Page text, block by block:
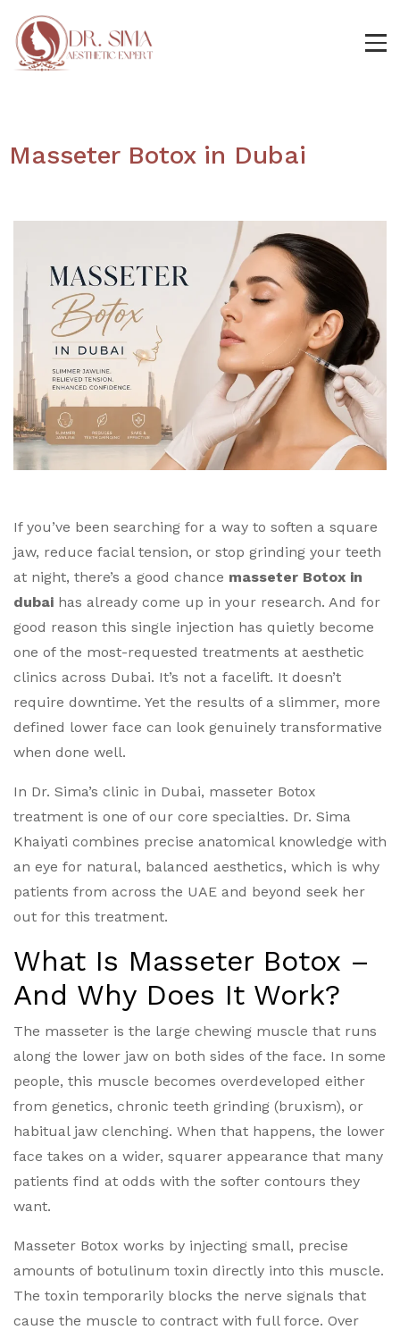
Masseter Botox in Dubai
If you’ve been searching for a way to soften a square
jaw, reduce facial tension, or stop grinding your teeth
at night, there’s a good chance masseter Botox in
dubai has already come up in your research. And for
good reason this single injection has quietly become
one of the most-requested treatments at aesthetic
clinics across Dubai. It’s not a facelift. It doesn’t
require downtime. Yet the results of a slimmer, more
defined lower face can look genuinely transformative
when done well.
In Dr. Sima’s clinic in Dubai, masseter Botox
treatment is one of our core specialties. Dr. Sima
Khaiyati combines precise anatomical knowledge with
an eye for natural, balanced aesthetics, which is why
patients from across the UAE and beyond seek her
out for this treatment.
What Is Masseter Botox –
And Why Does It Work?
The masseter is the large chewing muscle that runs
along the lower jaw on both sides of the face. In some
people, this muscle becomes overdeveloped either
from genetics, chronic teeth grinding (bruxism), or
habitual jaw clenching. When that happens, the lower
face takes on a wider, squarer appearance that many
patients find at odds with the softer contours they
want.
Masseter Botox works by injecting small, precise
amounts of botulinum toxin directly into this muscle.
The toxin temporarily blocks the nerve signals that
cause the muscle to contract with full force. Over